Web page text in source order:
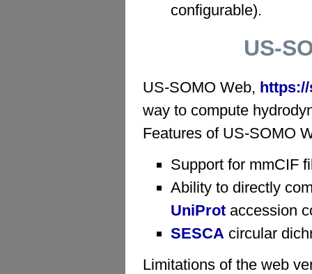
configurable).
US-
US-SOMO Web,
way to compute
Features of US-SOMO
Support for mmCIF
Ability to directly
UniProt accession
SESCA circular
Limitations of the web